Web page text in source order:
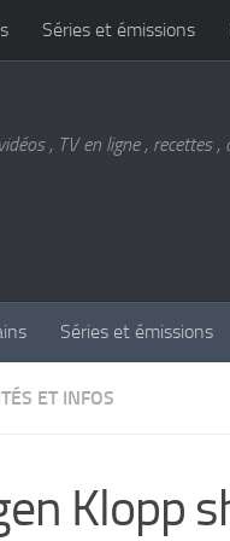
Séries et émissions
, TV en ligne , recettes
Séries et émissions
ET INFOS
Klopp